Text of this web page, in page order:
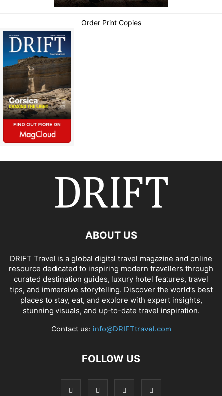
Order Print Copies
ABOUT US
DRIFT Travel is a global digital travel magazine and online
resource dedicated to inspiring modern travellers through
curated destination guides, luxury hotel features, travel
tips, and immersive storytelling. Discover the world’s best
places to stay, eat, and explore with expert insights,
stunning visuals, and up-to-date travel inspiration.
Contact us: info@DRIFTtravel.com
FOLLOW US